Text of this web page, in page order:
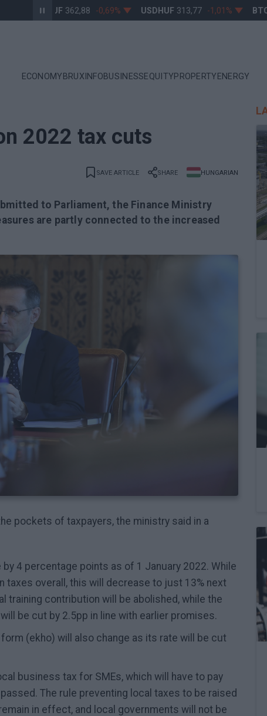
EURHUF 362,88 -0,69% USDHUF 313,77 -1,01%
ECONOMY BRUXINFOBUSINESSEQUITYPROPERTY ENERGY
2022 tax cuts
SAVE ARTICLE SHARE HUNGARIAN
to Parliament, the Finance Ministry
are partly connected to the increased
pockets of taxpayers, the ministry said in a
4 percentage points as of 1 January 2022. While
taxes overall, this will decrease to just 13% next
training contribution will be abolished, while the
be cut by 2.5pp in line with earlier promises.
(ekho) will also change as its rate will be cut
business tax for SMEs, which will have to pay
The rule preventing local taxes to be raised
in effect, and local governments will not be